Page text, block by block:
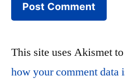
This site uses Akismet
how your comment data